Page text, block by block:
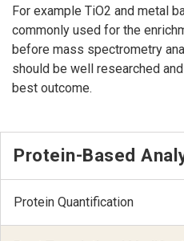
For example TiO2 and metal
commonly used for the
before mass spectrometry
should be well researched
best outcome.
Protein-Based
Protein Quantification